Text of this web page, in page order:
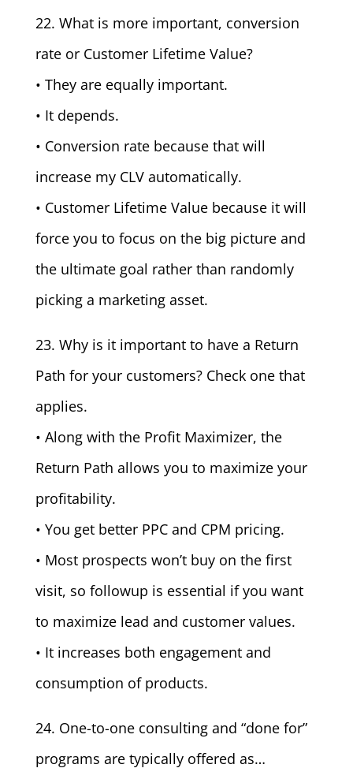
22. What is more important, conversion
rate or Customer Lifetime Value?
• They are equally important.
• It depends.
• Conversion rate because that will
increase my CLV automatically.
• Customer Lifetime Value because it will
force you to focus on the big picture and
the ultimate goal rather than randomly
picking a marketing asset.
23. Why is it important to have a Return
Path for your customers? Check one that
applies.
• Along with the Profit Maximizer, the
Return Path allows you to maximize your
profitability.
• You get better PPC and CPM pricing.
• Most prospects won’t buy on the first
visit, so followup is essential if you want
to maximize lead and customer values.
• It increases both engagement and
consumption of products.
24. One-to-one consulting and “done for”
programs are typically offered as…